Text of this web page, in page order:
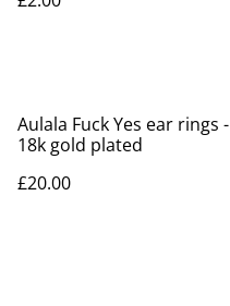
Aulala Fuck Yes ear rings -
18k gold plated
£20.00